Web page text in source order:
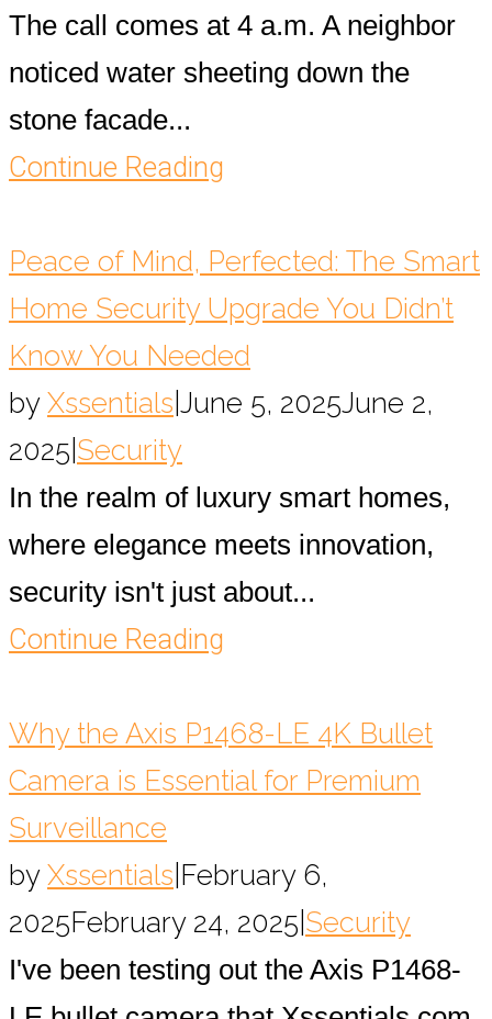
The call comes at 4 a.m. A neighbor
noticed water sheeting down the
stone facade...
Continue Reading
Peace of Mind, Perfected: The Smart
Home Security Upgrade You Didn’t
Know You Needed
by Xssentials June 5, 2025June 2,
2025 Security
In the realm of luxury smart homes,
where elegance meets innovation,
security isn't just about...
Continue Reading
Why the Axis P1468-LE 4K Bullet
Camera is Essential for Premium
Surveillance
by Xssentials February 6,
2025February 24, 2025 Security
I've been testing out the Axis P1468-